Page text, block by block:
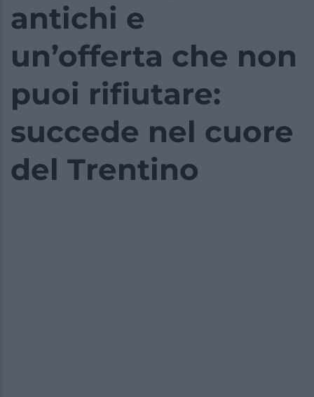
antichi e
un’offerta che non
puoi rifiutare:
succede nel cuore
del Trentino